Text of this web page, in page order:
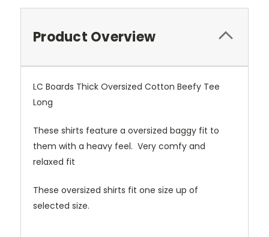
Product Overview
LC Boards Thick Oversized Cotton Beefy Tee
Long
These shirts feature a oversized baggy fit to
them with a heavy feel. Very comfy and
relaxed fit
These oversized shirts fit one size up of
selected size.